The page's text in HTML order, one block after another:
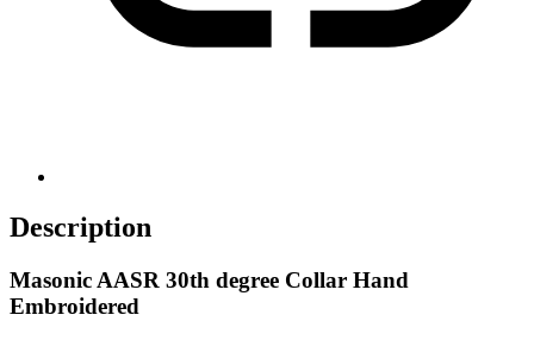
Description
Masonic AASR 30th degree Collar Hand
Embroidered